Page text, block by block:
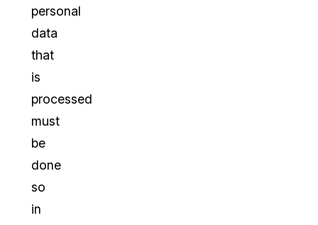
personal
data
that
is
processed
must
be
done
so
in